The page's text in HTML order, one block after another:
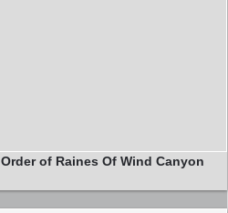
Order of Raines Of Wind Canyon